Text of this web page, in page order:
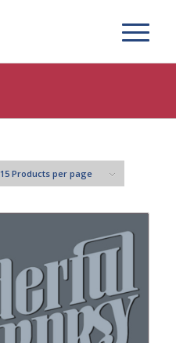
15 Products per page